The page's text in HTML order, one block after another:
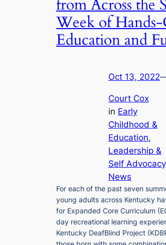
from Across the
Week of
Education and
Oct 13, 2022
Court Cox
in Early
Childhood &
Education
Leadership &
Self Advocacy
News
For each of the past seven
young adults across Kentucky
for Expanded Core Curriculum
day recreational learning
Kentucky DeafBlind Project